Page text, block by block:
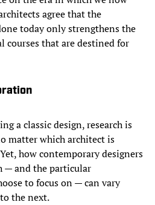
agree that the
today only strengthens the
courses that are destined for
a classic design, research is
matter which architect is
how contemporary designers
— and the particular
to focus on — can vary
the next.